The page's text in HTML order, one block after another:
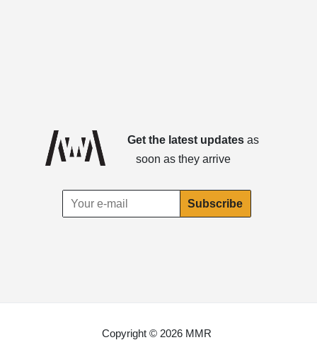
Get the latest updatesas
soon as they arrive
Copyright © 2026 MMR